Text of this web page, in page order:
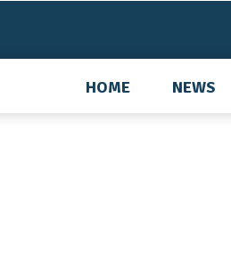
HOME NEWS